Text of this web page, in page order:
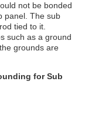
not be bonded
panel. The sub
tied to it.
such as a ground
grounds are
for Sub